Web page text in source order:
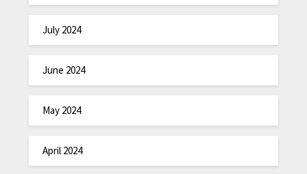
July 2024
June 2024
May 2024
April 2024